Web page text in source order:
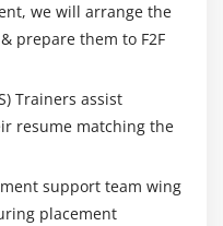
Using the Console
and make use of it
EC2 Instances
we will arrange the
prepare them to F2F
Trainers assist
resume matching the
support team wing
placement